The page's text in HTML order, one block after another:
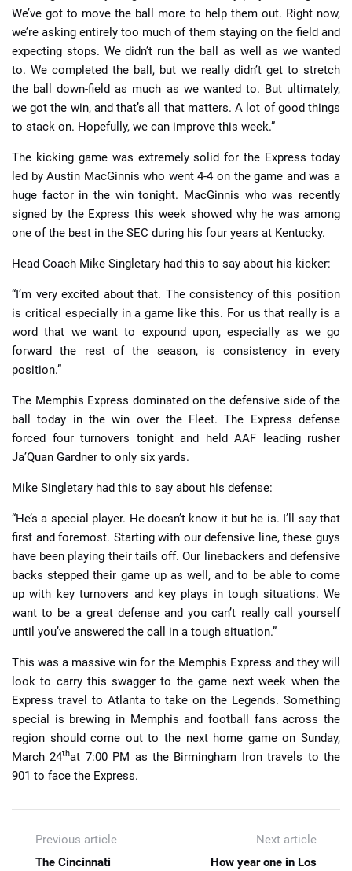
We’ve got to move the ball more to help them out. Right now,
we’re asking entirely too much of them staying on the field and
expecting stops. We didn’t run the ball as well as we wanted
to. We completed the ball, but we really didn’t get to stretch
the ball down-field as much as we wanted to. But ultimately,
we got the win, and that’s all that matters. A lot of good things
to stack on. Hopefully, we can improve this week.”
The kicking game was extremely solid for the Express today
led by Austin MacGinnis who went 4-4 on the game and was a
huge factor in the win tonight. MacGinnis who was recently
signed by the Express this week showed why he was among
one of the best in the SEC during his four years at Kentucky.
Head Coach Mike Singletary had this to say about his kicker:
“I’m very excited about that. The consistency of this position
is critical especially in a game like this. For us that really is a
word that we want to expound upon, especially as we go
forward the rest of the season, is consistency in every
position.”
The Memphis Express dominated on the defensive side of the
ball today in the win over the Fleet. The Express defense
forced four turnovers tonight and held AAF leading rusher
Ja’Quan Gardner to only six yards.
Mike Singletary had this to say about his defense:
“He’s a special player. He doesn’t know it but he is. I’ll say that
first and foremost. Starting with our defensive line, these guys
have been playing their tails off. Our linebackers and defensive
backs stepped their game up as well, and to be able to come
up with key turnovers and key plays in tough situations. We
want to be a great defense and you can’t really call yourself
until you’ve answered the call in a tough situation.”
This was a massive win for the Memphis Express and they will
look to carry this swagger to the game next week when the
Express travel to Atlanta to take on the Legends. Something
special is brewing in Memphis and football fans across the
region should come out to the next home game on Sunday,
March 24that 7:00 PM as the Birmingham Iron travels to the
901 to face the Express.
Previous article
The Cincinnati
Next article
How year one in Los